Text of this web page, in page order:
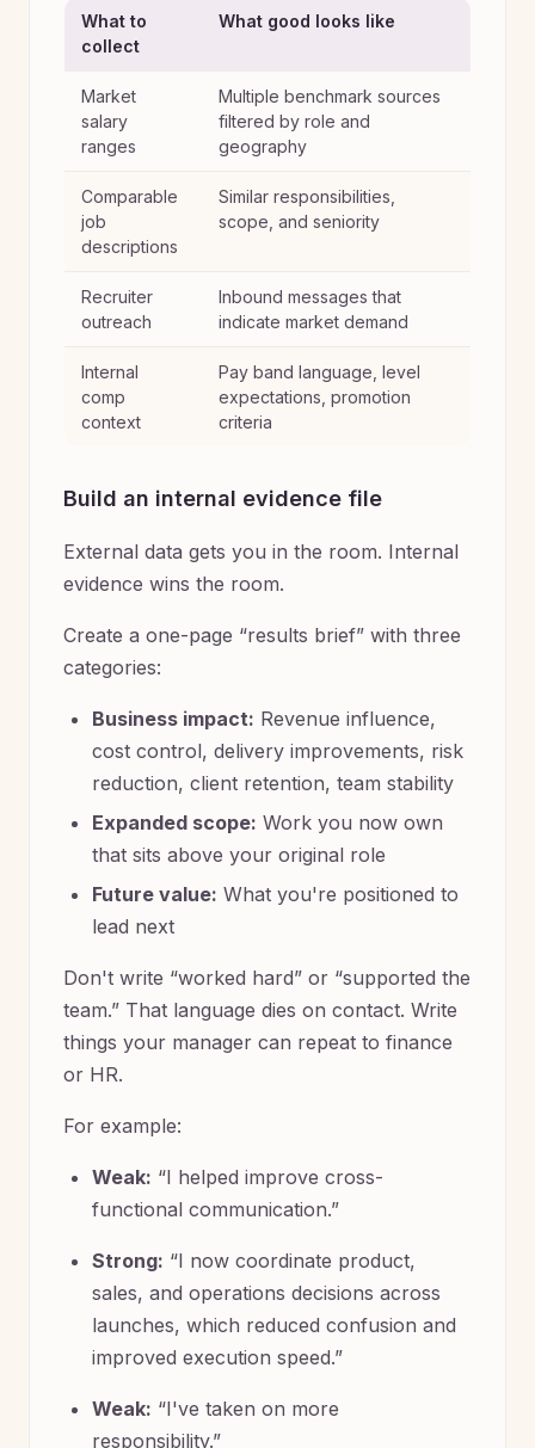
What to
collect
What good looks like
Market
salary
ranges
Multiple benchmark sources
filtered by role and
geography
Comparable
job
descriptions
Similar responsibilities,
scope, and seniority
Recruiter
outreach
Inbound messages that
indicate market demand
Internal
comp
context
Pay band language, level
expectations, promotion
criteria
Build an internal evidence file
External data gets you in the room. Internal
evidence wins the room.
Create a one-page “results brief” with three
categories:
Business impact: Revenue influence,
cost control, delivery improvements, risk
reduction, client retention, team stability
Expanded scope: Work you now own
that sits above your original role
Future value: What you're positioned to
lead next
Don't write “worked hard” or “supported the
team.” That language dies on contact. Write
things your manager can repeat to finance
or HR.
For example:
Weak: “I helped improve cross-
functional communication.”
Strong: “I now coordinate product,
sales, and operations decisions across
launches, which reduced confusion and
improved execution speed.”
Weak: “I've taken on more
responsibility.”